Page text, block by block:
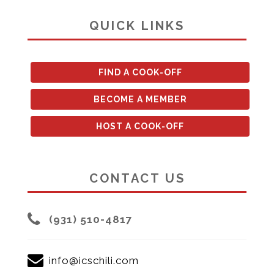
QUICK LINKS
FIND A COOK-OFF
BECOME A MEMBER
HOST A COOK-OFF
CONTACT US
(931) 510-4817
info@icschili.com